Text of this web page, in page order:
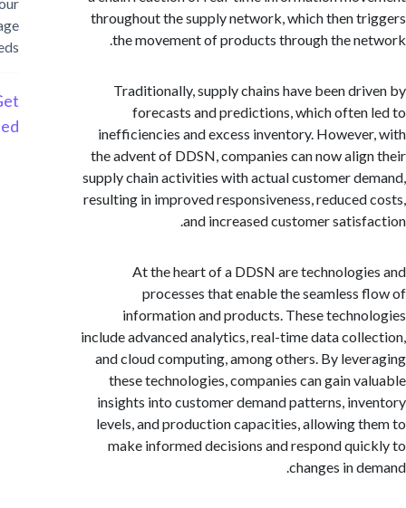
throughout the supply network, which then
the movement of products through the
Traditionally, supply chains have been
forecasts and predictions, which
inefficiencies and excess inventory.
the advent of DDSN, companies can now
supply chain activities with actual customer
resulting in improved responsiveness,
and increased customer
At the heart of a DDSN are
processes that enable the
information and products. These
include advanced analytics, real-time data
and cloud computing, among others. By
these technologies, companies can gain
insights into customer demand patterns,
levels, and production capacities, allowing
make informed decisions and respond
changes in
storage
Started